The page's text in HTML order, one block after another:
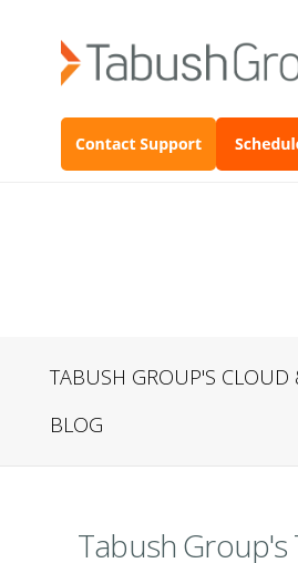
TABUSH GROUP'S CLOUD
BLOG
Tabush Group's